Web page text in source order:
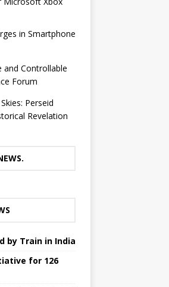
in Smartphone
and Controllable
Forum
Perseid
Revelation
by Train in India
for 126